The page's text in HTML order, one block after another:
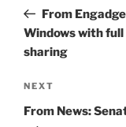
PostFrom
Windows with
sharing
Next
Post
NEXT
From News: